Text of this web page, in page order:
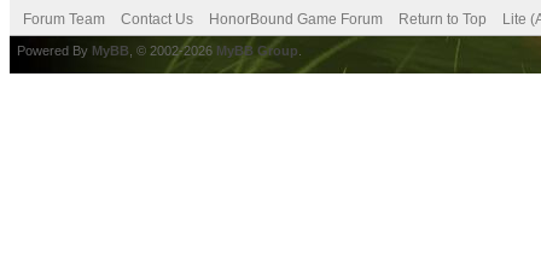
Forum Team Contact Us HonorBound Game Forum Return to Top Lite
Powered By MyBB , © 2002-2026 MyBB Group